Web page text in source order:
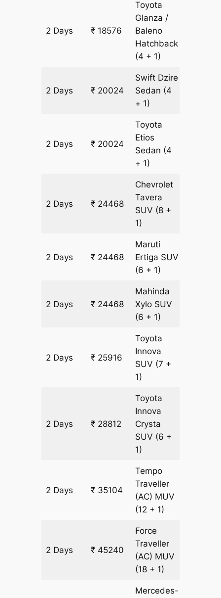
2 Days ₹ 18576
Toyota
Glanza /
Baleno
Hatchback
(4 + 1)
2 Days ₹ 20024
Swift Dzire
Sedan (4
+ 1)
2 Days ₹ 20024
Toyota
Etios
Sedan (4
+ 1)
2 Days ₹ 24468
Chevrolet
Tavera
SUV (8 +
1)
2 Days ₹ 24468
Maruti
Ertiga SUV
(6 + 1)
2 Days ₹ 24468
Mahinda
Xylo SUV
(6 + 1)
2 Days ₹ 25916
Toyota
Innova
SUV (7 +
1)
2 Days ₹ 28812
Toyota
Innova
Crysta
SUV (6 +
1)
2 Days ₹ 35104
Tempo
Traveller
(AC) MUV
(12 + 1)
2 Days ₹ 45240
Force
Traveller
(AC) MUV
(18 + 1)
Mercedes-